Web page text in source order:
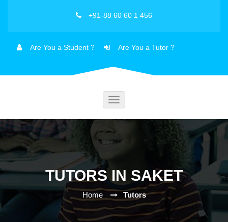
+91-88 60 60 1 456
Are You a Student ? Are You a Tutor ?
Toggle
TUTORS IN SAKET
Home Tutors